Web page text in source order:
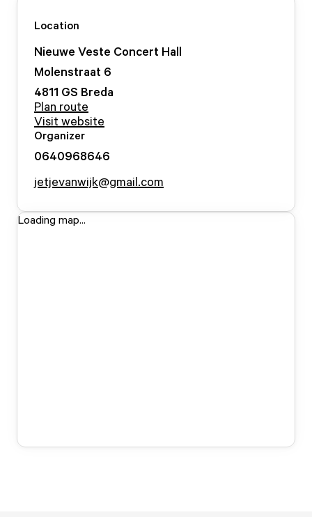
Location
Nieuwe Veste Concert Hall
Molenstraat 6
4811 GS Breda
Plan route
Visit website
Organizer
0640968646
jetjevanwijk@gmail.com
Loading map...